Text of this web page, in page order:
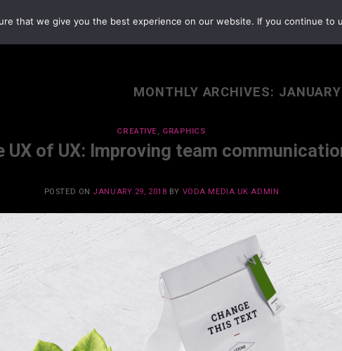
MONTHLY ARCHIVES:
CREATIVE, GRAPHICS
UX of UX: Improving team
POSTED ON JANUARY 29, 2018 BY VODA MEDIA UK ADMIN
that we give you the best experience on our website. If you continue to